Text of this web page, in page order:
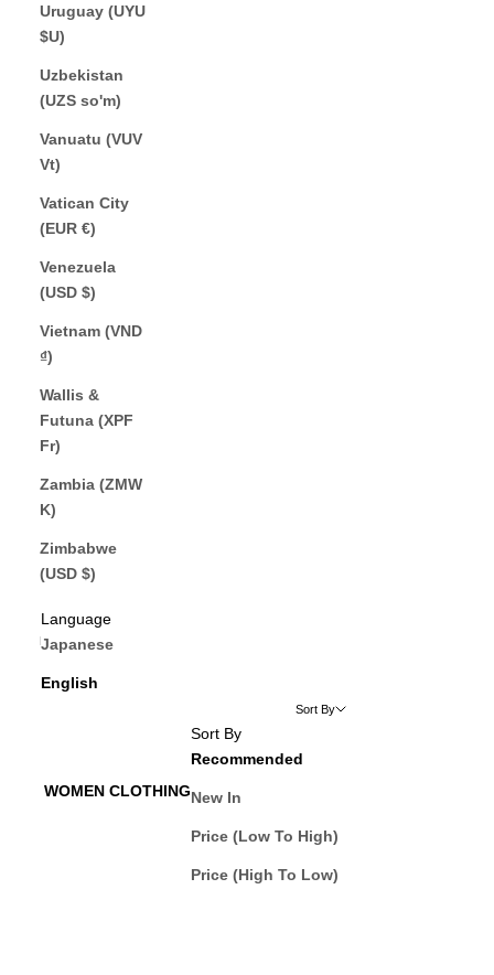
Uruguay (UYU
$U)
Uzbekistan
(UZS so'm)
Vanuatu (VUV
Vt)
Vatican City
(EUR €)
Venezuela
(USD $)
Vietnam (VND
₫)
Wallis &
Futuna (XPF
Fr)
Zambia (ZMW
K)
Zimbabwe
(USD $)
Language
Japanese
English
WOMEN CLOTHING
Sort By
Sort By
Recommended
New In
Price (Low To High)
Price (High To Low)